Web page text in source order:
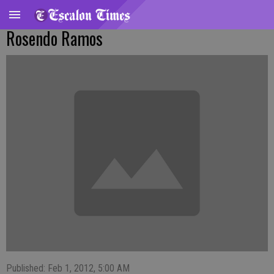
Rosendo Ramos
Published: Feb 1, 2012, 5:00 AM